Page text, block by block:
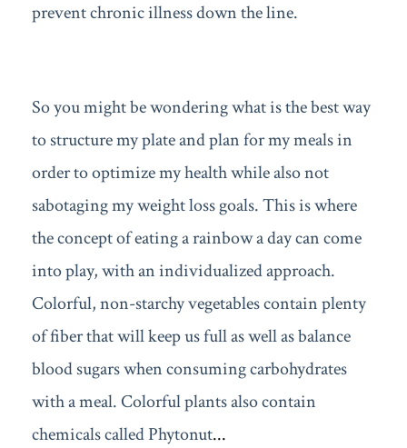
prevent chronic illness down the line.
So you might be wondering what is the best way
to structure my plate and plan for my meals in
order to optimize my health while also not
sabotaging my weight loss goals. This is where
the concept of eating a rainbow a day can come
into play, with an individualized approach.
Colorful, non-starchy vegetables contain plenty
of fiber that will keep us full as well as balance
blood sugars when consuming carbohydrates
with a meal. Colorful plants also contain
chemicals called Phytonut...